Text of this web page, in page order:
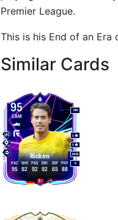
Premier League.
This is his End of an Era
Similar Cards
95
Ricken
CAM
RM
M/M
5
5
R
95
PAC
92
SHO
92
PAS
92
DRI
65
DEF
88
PHY